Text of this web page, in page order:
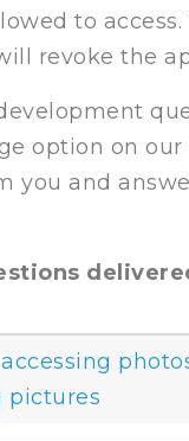
to
revoke the
option on
you and
accessing
pictures